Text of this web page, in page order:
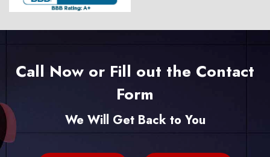
Call Now or Fill out the Contact
Form
We Will Get Back to You